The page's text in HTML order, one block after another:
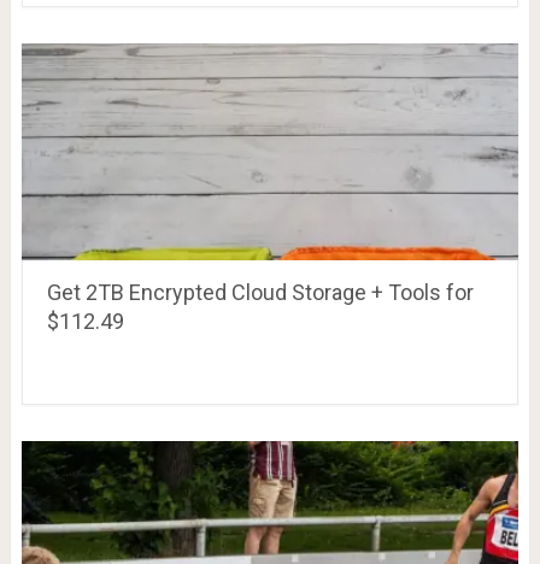
Get 2TB Encrypted Cloud Storage + Tools for
$112.49